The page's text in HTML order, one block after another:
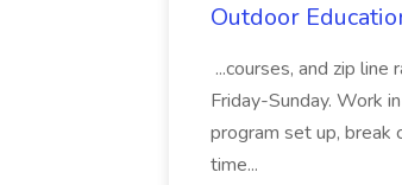
Outdoor
...courses, and zip
Friday-Sunday. Work
program set up, break
time...